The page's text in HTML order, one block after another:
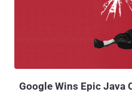
Google Wins Epic Java